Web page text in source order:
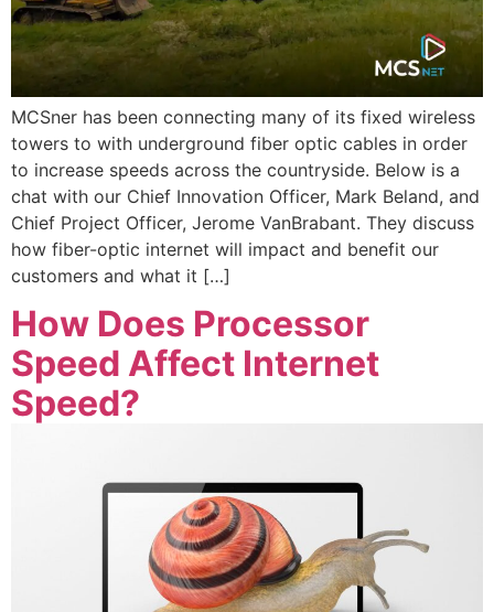
MCSner has been connecting many of its fixed wireless
towers to with underground fiber optic cables in order
to increase speeds across the countryside. Below is a
chat with our Chief Innovation Officer, Mark Beland, and
Chief Project Officer, Jerome VanBrabant. They discuss
how fiber-optic internet will impact and benefit our
customers and what it […]
How Does Processor
Speed Affect Internet
Speed?